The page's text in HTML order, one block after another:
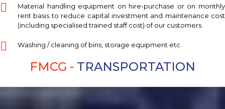
Material handling equipment on hire-purchase or on monthly
rent basis to reduce capital investment and maintenance cost
(including specialised trained staff cost) of our customers.
Washing / cleaning of bins, storage equipment etc.
FMCG - TRANSPORTATION